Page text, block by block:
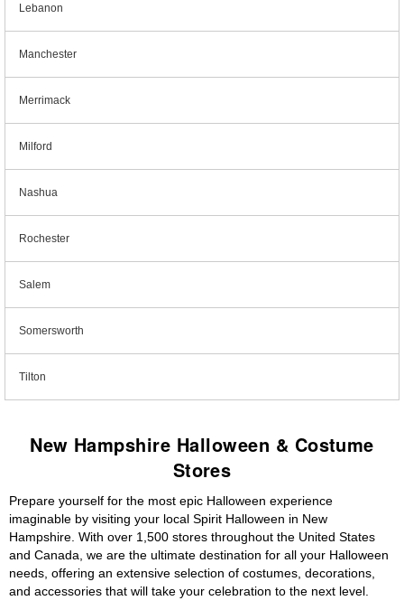
Lebanon
Manchester
Merrimack
Milford
Nashua
Rochester
Salem
Somersworth
Tilton
New Hampshire Halloween & Costume
Stores
Prepare yourself for the most epic Halloween experience
imaginable by visiting your local Spirit Halloween in New
Hampshire. With over 1,500 stores throughout the United States
and Canada, we are the ultimate destination for all your Halloween
needs, offering an extensive selection of costumes, decorations,
and accessories that will take your celebration to the next level.